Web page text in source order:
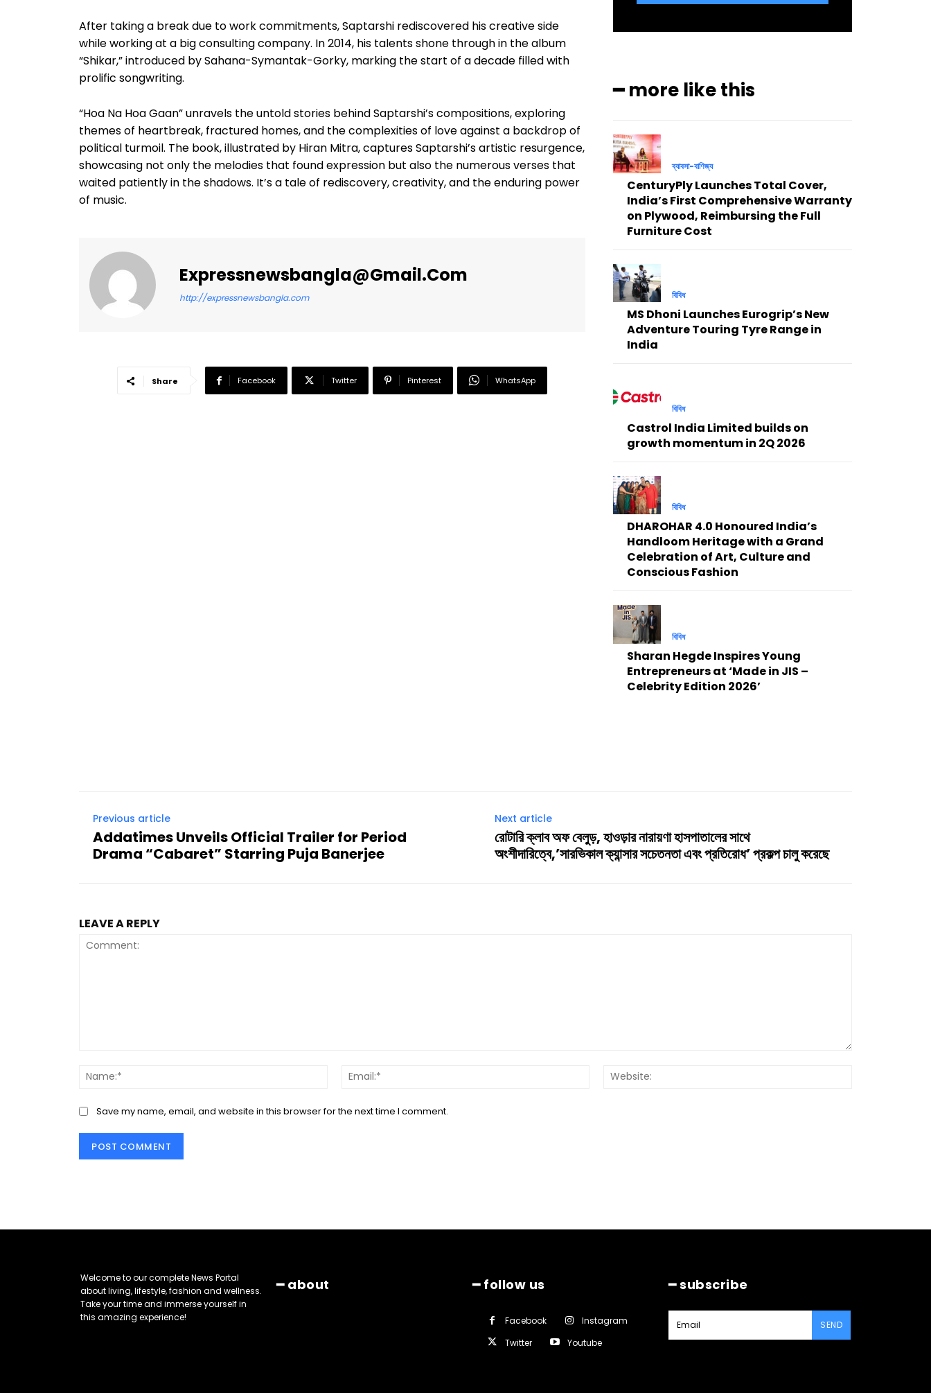
After taking a break due to work commitments, Saptarshi rediscovered his creative side
while working at a big consulting company. In 2014, his talents shone through in the album
“Shikar,” introduced by Sahana-Symantak-Gorky, marking the start of a decade filled with
prolific songwriting.
“Hoa Na Hoa Gaan” unravels the untold stories behind Saptarshi’s compositions, exploring
themes of heartbreak, fractured homes, and the complexities of love against a backdrop of
political turmoil. The book, illustrated by Hiran Mitra, captures Saptarshi’s artistic resurgence,
showcasing not only the melodies that found expression but also the numerous verses that
waited patiently in the shadows. It’s a tale of rediscovery, creativity, and the enduring power
of music.
Expressnewsbangla@gmail.com
http://expressnewsbangla.com
Share Facebook Twitter Pinterest WhatsApp
━ more like this
ব্যাবসা-বাণিজ্য
CenturyPly Launches Total Cover,
India’s First Comprehensive Warranty
on Plywood, Reimbursing the Full
Furniture Cost
বিবিধ
MS Dhoni Launches Eurogrip’s New
Adventure Touring Tyre Range in
India
বিবিধ
Castrol India Limited builds on
growth momentum in 2Q 2026
বিবিধ
DHAROHAR 4.0 Honoured India’s
Handloom Heritage with a Grand
Celebration of Art, Culture and
Conscious Fashion
বিবিধ
Sharan Hegde Inspires Young
Entrepreneurs at ‘Made in JIS –
Celebrity Edition 2026’
Previous article
Addatimes Unveils Official Trailer for Period
Drama “Cabaret” Starring Puja Banerjee
Next article
রোটারি ক্লাব অফ বেলুড়, হাওড়ার নারায়ণা হাসপাতালের সাথে
অংশীদারিত্বে,’সারভিকাল ক্যান্সার সচেতনতা এবং প্রতিরোধ’ প্রকল্প চালু করেছে
LEAVE A REPLY
Name:*
Email:*
Save my name, email, and website in this browser for the next time I comment.
Welcome to our complete News Portal
about living, lifestyle, fashion and wellness.
Take your time and immerse yourself in
this amazing experience!
━ about ━ follow us
Facebook
Instagram
Twitter
Youtube
━ subscribe
SEND